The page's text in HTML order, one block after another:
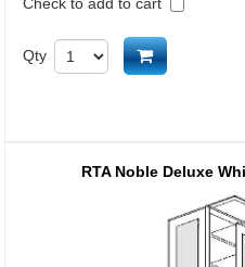
Check to add to cart
Qty Add to cart
RTA Noble Deluxe